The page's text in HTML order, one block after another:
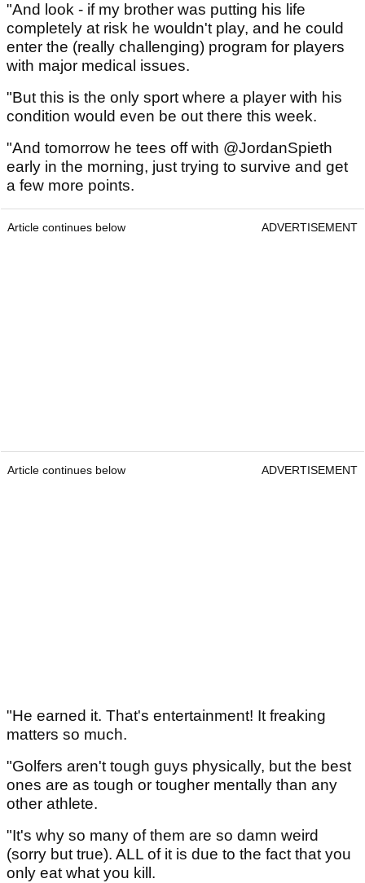
"And look - if my brother was putting his life
completely at risk he wouldn't play, and he could
enter the (really challenging) program for players
with major medical issues.
"But this is the only sport where a player with his
condition would even be out there this week.
"And tomorrow he tees off with @JordanSpieth
early in the morning, just trying to survive and get
a few more points.
Article continues below ADVERTISEMENT
Article continues below ADVERTISEMENT
"He earned it. That's entertainment! It freaking
matters so much.
"Golfers aren't tough guys physically, but the best
ones are as tough or tougher mentally than any
other athlete.
"It's why so many of them are so damn weird
(sorry but true). ALL of it is due to the fact that you
only eat what you kill.